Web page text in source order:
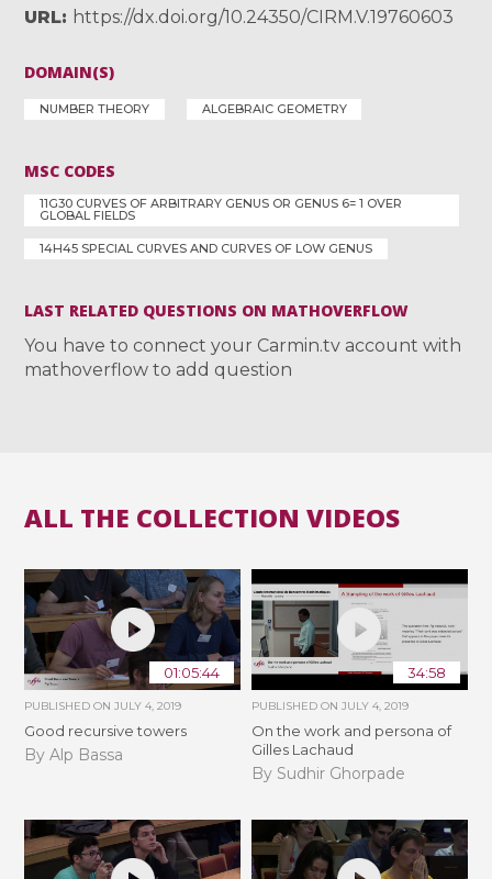
URL
https://dx.doi.org/10.24350/CIRM.V.19760603
DOMAIN(S)
NUMBER THEORY ALGEBRAIC GEOMETRY
MSC CODES
11G30 CURVES OF ARBITRARY GENUS OR GENUS 6= 1 OVER
GLOBAL FIELDS
14H45 SPECIAL CURVES AND CURVES OF LOW GENUS
LAST RELATED QUESTIONS ON MATHOVERFLOW
You have to connect your Carmin.tv account with
mathoverflow to add question
ALL THE COLLECTION VIDEOS
01:05:44
PUBLISHED ONJULY 4, 2019
Good recursive towers
By Alp Bassa
34:58
PUBLISHED ON JULY 4, 2019
On the work and persona of
Gilles Lachaud
By Sudhir Ghorpade